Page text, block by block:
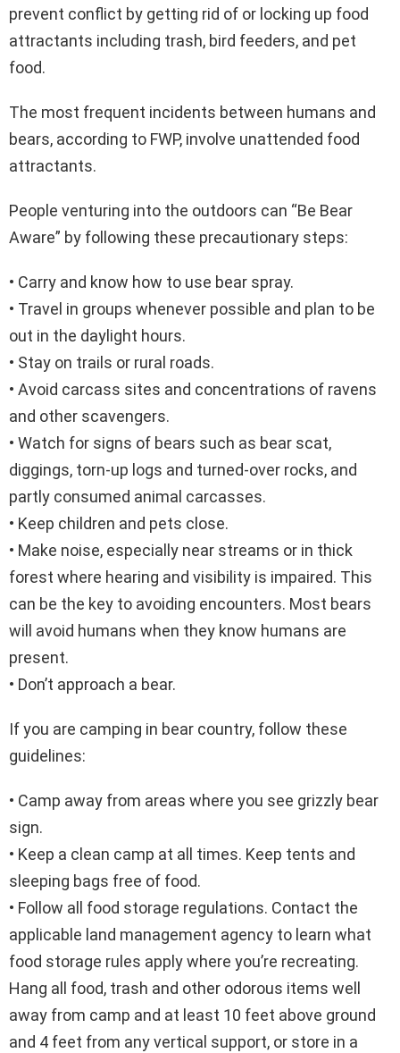
prevent conflict by getting rid of or locking up food
attractants including trash, bird feeders, and pet
food.
The most frequent incidents between humans and
bears, according to FWP, involve unattended food
attractants.
People venturing into the outdoors can “Be Bear
Aware” by following these precautionary steps:
• Carry and know how to use bear spray.
• Travel in groups whenever possible and plan to be
out in the daylight hours.
• Stay on trails or rural roads.
• Avoid carcass sites and concentrations of ravens
and other scavengers.
• Watch for signs of bears such as bear scat,
diggings, torn-up logs and turned-over rocks, and
partly consumed animal carcasses.
• Keep children and pets close.
• Make noise, especially near streams or in thick
forest where hearing and visibility is impaired. This
can be the key to avoiding encounters. Most bears
will avoid humans when they know humans are
present.
• Don’t approach a bear.
If you are camping in bear country, follow these
guidelines:
• Camp away from areas where you see grizzly bear
sign.
• Keep a clean camp at all times. Keep tents and
sleeping bags free of food.
• Follow all food storage regulations. Contact the
applicable land management agency to learn what
food storage rules apply where you’re recreating.
Hang all food, trash and other odorous items well
away from camp and at least 10 feet above ground
and 4 feet from any vertical support, or store in a